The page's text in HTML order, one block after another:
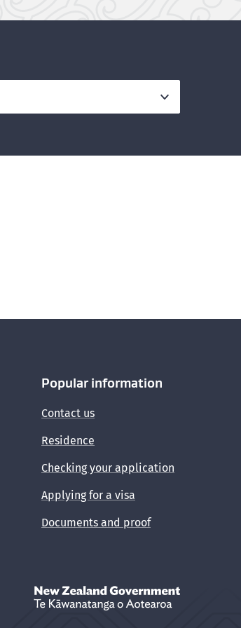
Popular information
Contact us
Residence
Checking your application
Applying for a visa
Documents and proof
New Zealand Government /Te